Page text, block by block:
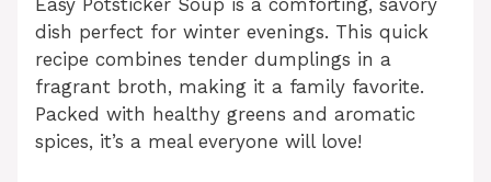
dish perfect for winter evenings. This quick
recipe combines tender dumplings in a
fragrant broth, making it a family favorite.
Packed with healthy greens and aromatic
spices, it’s a meal everyone will love!